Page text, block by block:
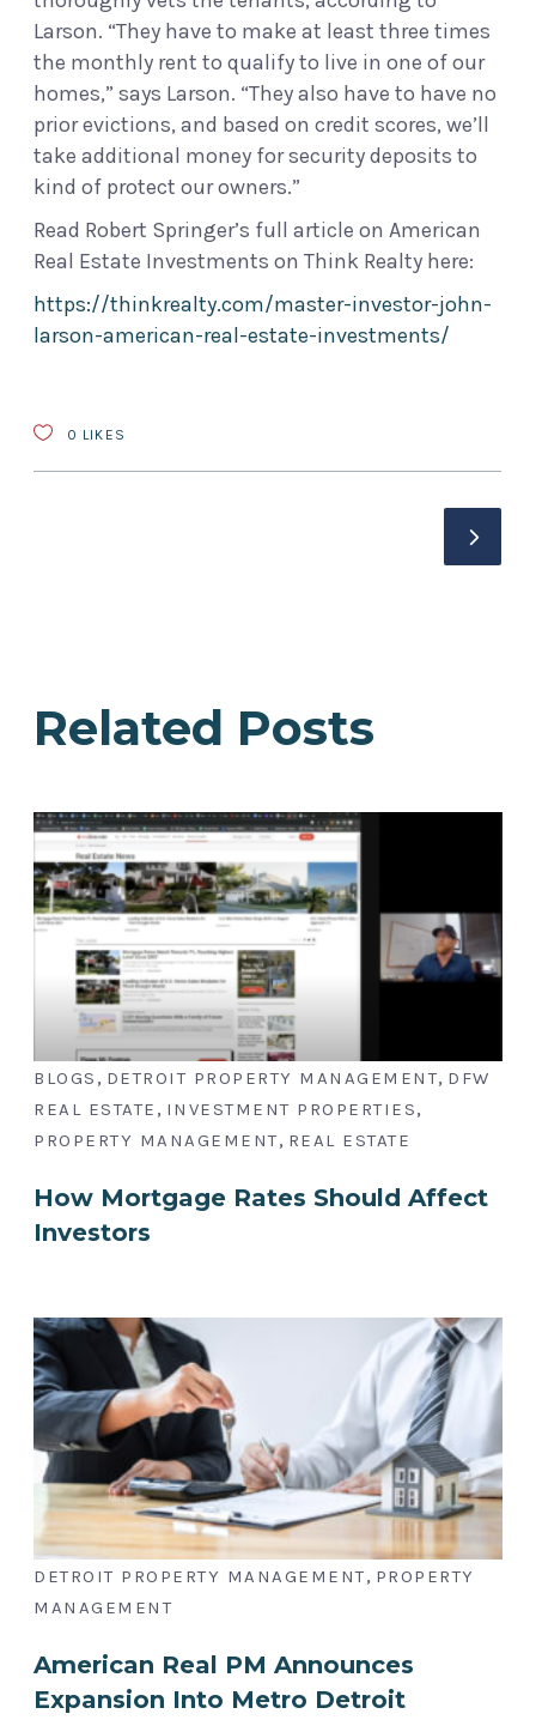
Larson. “They have to make at least three times
the monthly rent to qualify to live in one of our
homes,” says Larson. “They also have to have no
prior evictions, and based on credit scores, we’ll
take additional money for security deposits to
kind of protect our owners.”
Read Robert Springer’s full article on American
Real Estate Investments on Think Realty here:
https://thinkrealty.com/master-investor-john-
larson-american-real-estate-investments/
0 LIKES
Related Posts
BLOGS , DETROIT PROPERTY MANAGEMENT, DFW
REAL ESTATE , INVESTMENT PROPERTIES,
PROPERTY MANAGEMENT, REAL ESTATE
How Mortgage Rates Should Affect
Investors
DETROIT PROPERTY MANAGEMENT, PROPERTY
MANAGEMENT
American Real PM Announces
Expansion Into Metro Detroit